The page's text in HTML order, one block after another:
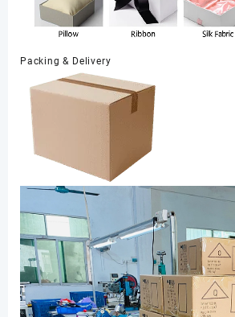
Packing & Delivery